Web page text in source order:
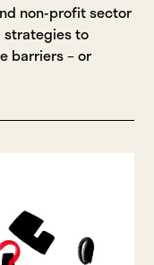
non-profit sector
strategies to
barriers – or